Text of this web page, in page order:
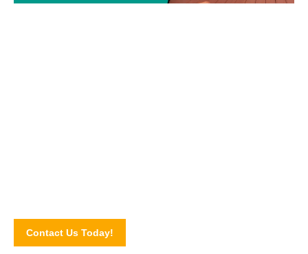
Contact Us Today!